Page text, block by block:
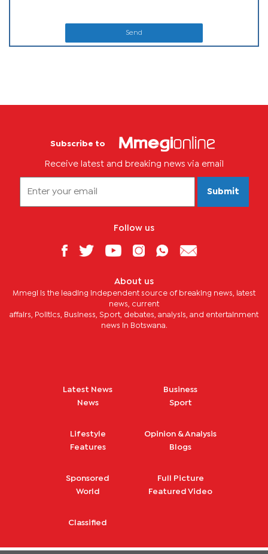
Send
Subscribe to
Receive latest and breaking news via email
Submit
Follow us
About us
Mmegi is the leading independent source of breaking news, latest
news, current
affairs, Politics, Business, Sport, debates, analysis, and entertainment
news in Botswana.
Latest News
News
Business
Sport
Lifestyle
Features
Opinion & Analysis
Blogs
Sponsored
World
Full Picture
Featured Video
Classified